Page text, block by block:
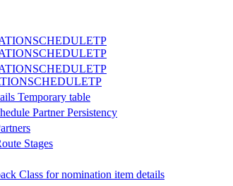
Temporary table
Partner Persistency
Stages
Class for nomination item details